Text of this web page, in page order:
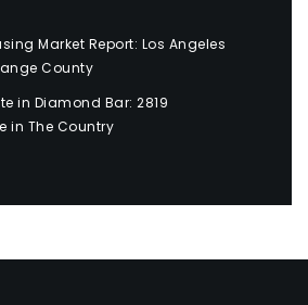
Market Report: Los Angeles
County
in Diamond Bar: 2819
in The Country